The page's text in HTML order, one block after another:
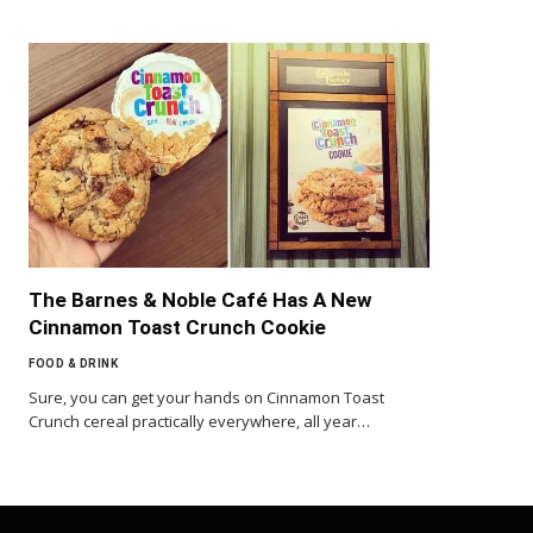
The Barnes & Noble Café Has A New
Cinnamon Toast Crunch Cookie
FOOD & DRINK
Sure, you can get your hands on Cinnamon Toast
Crunch cereal practically everywhere, all year…